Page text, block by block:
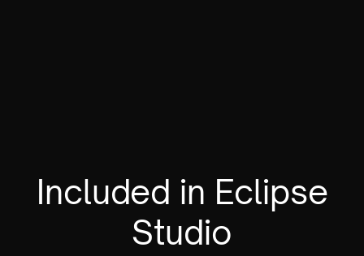
Included in Eclipse
Studio